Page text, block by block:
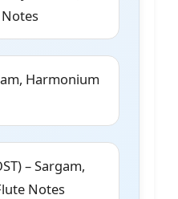
Harmonium
– Sargam,
Notes